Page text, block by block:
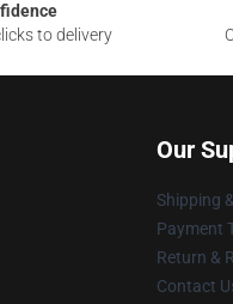
to delivery
Our
Shipping
Payment
Return &
Contact